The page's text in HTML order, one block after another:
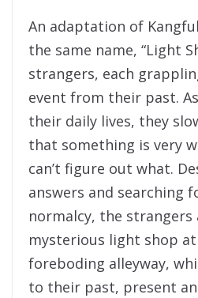
An adaptation of
the same name, “Light
strangers, each
event from their past.
their daily lives, they
that something is very
can’t figure out what.
answers and searching
normalcy, the strangers
mysterious light shop
foreboding alleyway,
to their past, present